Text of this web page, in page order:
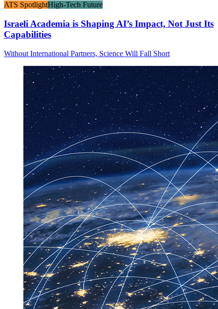
ATS SpotlightHigh-Tech Future
Israeli Academia is Shaping AI’s Impact, Not Just Its
Capabilities
Without International Partners, Science Will Fall Short